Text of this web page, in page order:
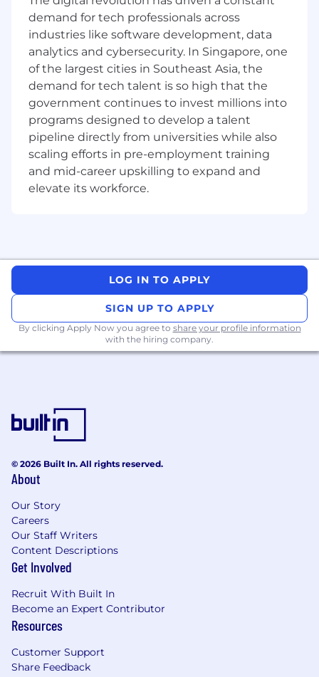
protocols, IT infrastructure, encryption
technologies, and security frameworks.
Experience with incident response, forensic
analysis, and threat mitigation.
Ability to lead complex, cross-team security
projects and initiatives.
Excellent communication skills, with the
ability to convey technical concepts to
diverse audiences.
Bachelor's degree in Computer Science,
Cybersecurity or related field; advanced
certifications preferred (e.g., CISSP, CISM,
CEH).
Preferred Qualifications
Experience designing security architecture
for cloud environments and enterprise
Familiarity with automation and scripting
for security processes.
This role is essential for protecting critical
assets, maintaining system integrity, and
organization.
demand for tech professionals across
industries like software development, data
analytics and cybersecurity. In Singapore, one
of the largest cities in Southeast Asia, the
demand for tech talent is so high that the
government continues to invest millions into
programs designed to develop a talent
pipeline directly from universities while also
scaling efforts in pre-employment training
and mid-career upskilling to expand and
elevate its workforce.
LOG IN TO APPLY
SIGN UP TO APPLY
By clicking Apply Now you agree to share your profile information
with the hiring company.
© 2026 Built In. All rights reserved.
About
Our Story
Careers
Our Staff Writers
Content Descriptions
Get Involved
Recruit With Built In
Become an Expert Contributor
Resources
Customer Support
Share Feedback